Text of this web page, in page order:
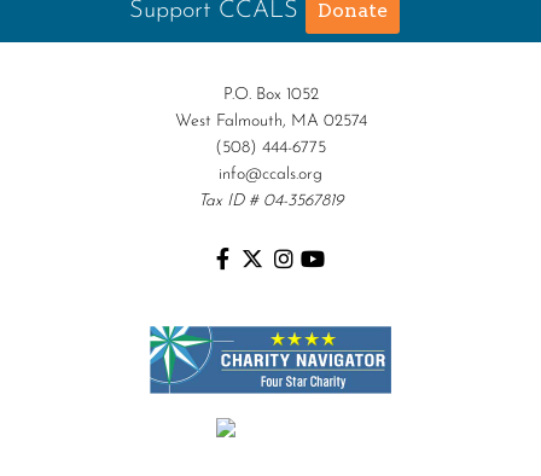
Support CCALS Donate
P.O. Box 1052
West Falmouth, MA 02574
(508) 444-6775
info@ccals.org
Tax ID # 04-3567819